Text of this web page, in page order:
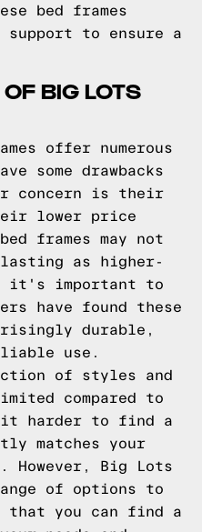
bed frames
support to ensure a
BIG LOTS
offer numerous
some drawbacks
concern is their
lower price
frames may not
as higher-
it's important to
have found these
durable,
use.
of styles and
compared to
it harder to find a
matches your
However, Big Lots
of options to
that you can find a